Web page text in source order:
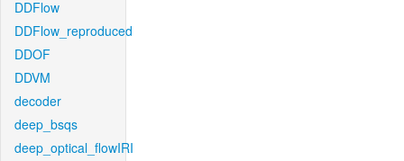
DDFlow
DDFlow_reproduced
DDOF
DDVM
decoder
deep_bsqs
deep_optical_flowIRI